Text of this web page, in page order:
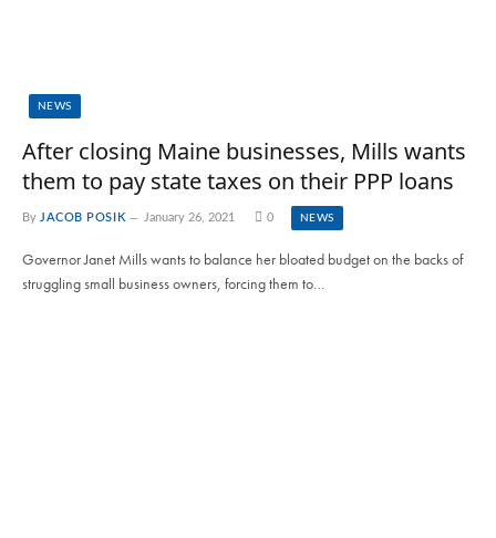
NEWS
After closing Maine businesses, Mills wants
them to pay state taxes on their PPP loans
By JACOB POSIK January 26, 2021 0 NEWS
Governor Janet Mills wants to balance her bloated budget on the backs of
struggling small business owners, forcing them to…